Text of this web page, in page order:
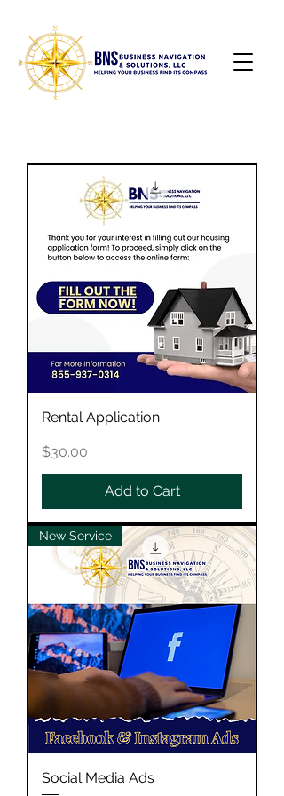
Rental Application
Price
$30.00
Add to Cart
New Service
Social Media Ads